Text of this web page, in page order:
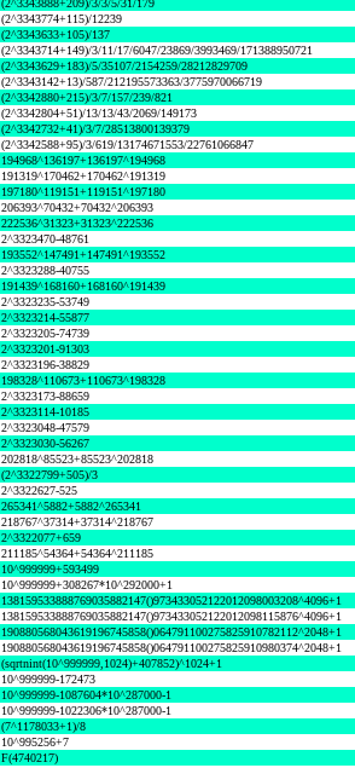
(2^3343888+209)/3/3/5/31/179
(2^3343774+115)/12239
(2^3343633+105)/137
(2^3343714+149)/3/11/17/6047/23869/3993469/171388950721
(2^3343629+183)/5/35107/2154259/28212829709
(2^3343142+13)/587/212195573363/3775970066719
(2^3342880+215)/3/7/157/239/821
(2^3342804+51)/13/13/43/2069/149173
(2^3342732+41)/3/7/28513800139379
(2^3342588+95)/3/619/13174671553/22761066847
194968^136197+136197^194968
191319^170462+170462^191319
197180^119151+119151^197180
206393^70432+70432^206393
222536^31323+31323^222536
2^3323470-48761
193552^147491+147491^193552
2^3323288-40755
191439^168160+168160^191439
2^3323235-53749
2^3323214-55877
2^3323205-74739
2^3323201-91303
2^3323196-38829
198328^110673+110673^198328
2^3323173-88659
2^3323114-10185
2^3323048-47579
2^3323030-56267
202818^85523+85523^202818
(2^3322799+505)/3
2^3322627-525
265341^5882+5882^265341
218767^37314+37314^218767
2^3322077+659
211185^54364+54364^211185
10^999999+593499
10^999999+308267*10^292000+1
138159533888769035882147()973433052122012098003208^4096+1
138159533888769035882147()973433052122012098115876^4096+1
190880568043619196745858()064791100275825910782112^2048+1
190880568043619196745858()064791100275825910980374^2048+1
(sqrtnint(10^999999,1024)+407852)^1024+1
10^999999-172473
10^999999-1087604*10^287000-1
10^999999-1022306*10^287000-1
(7^1178033+1)/8
10^995256+7
F(4740217)